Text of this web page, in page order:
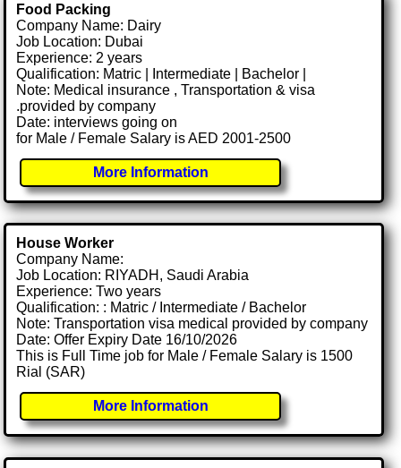
Food Packing
Company Name: Dairy
Job Location: Dubai
Experience: 2 years
Qualification: Matric | Intermediate | Bachelor |
Note: Medical insurance , Transportation & visa
.provided by company
Date: interviews going on
for Male / Female Salary is AED 2001-2500
More Information
House Worker
Company Name:
Job Location: RIYADH, Saudi Arabia
Experience: Two years
Qualification: : Matric / Intermediate / Bachelor
Note: Transportation visa medical provided by company
Date: Offer Expiry Date 16/10/2026
This is Full Time job for Male / Female Salary is 1500
Rial (SAR)
More Information